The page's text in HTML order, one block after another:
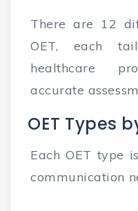
There are 12
OET, each
healthcare
accurate
OET Types
Each OET type
communication